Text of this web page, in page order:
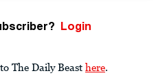
Login
The Daily Beast here.